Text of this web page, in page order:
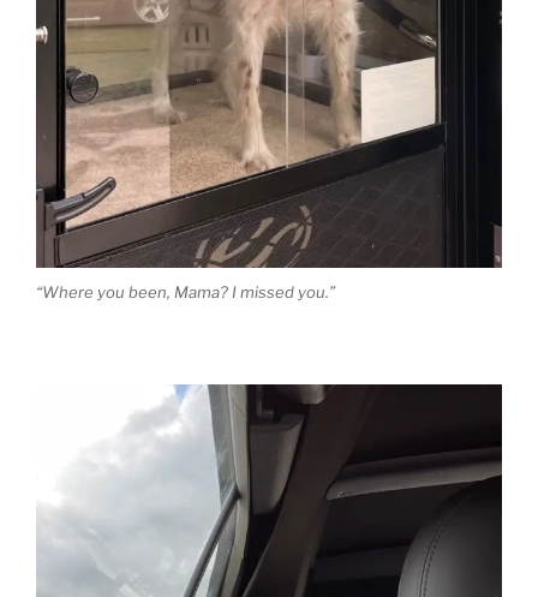
“Where you been, Mama? I missed you.”